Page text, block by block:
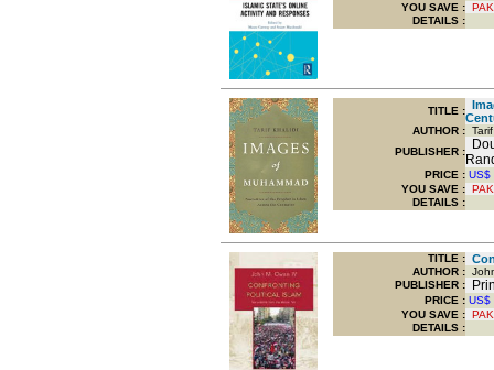
YOU SAVE :
DETAILS :
TITLE :
AUTHOR :
PUBLISHER :
PRICE : US$
YOU SAVE :
DETAILS :
TITLE :
AUTHOR :
PUBLISHER :
PRICE : US$
YOU SAVE :
DETAILS :